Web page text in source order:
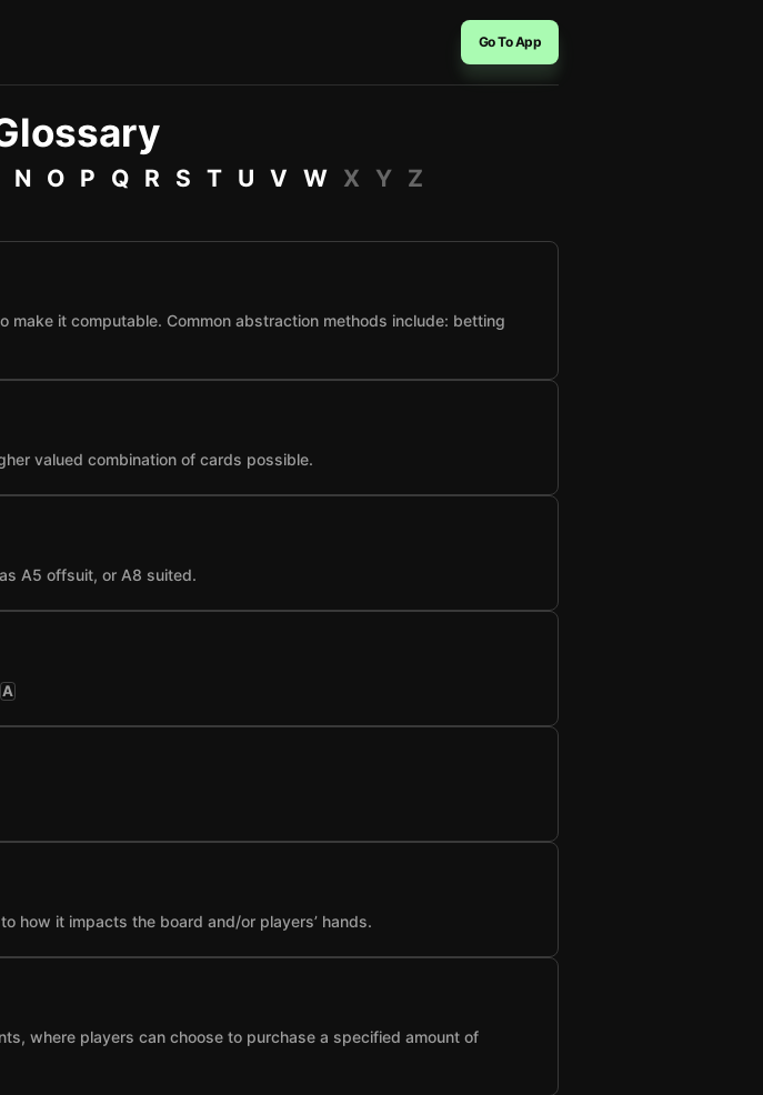
Go To App
N O P Q R S T U V W X Y
Z
it computable. Common abstraction methods include: betting
valued combination of cards possible.
A5 offsuit, or A8 suited.
A
how it impacts the board and/or players’ hands.
where players can choose to purchase a specified amount of